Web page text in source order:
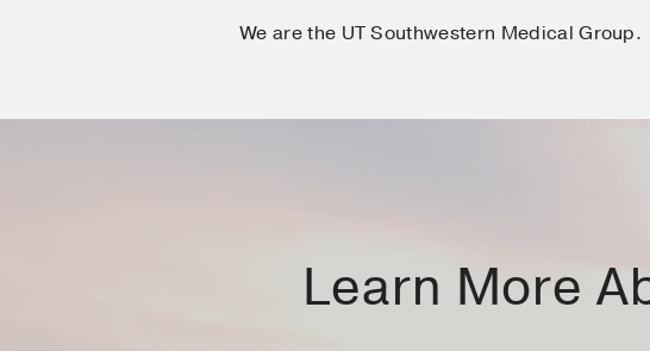
We are the UT Southwestern Medical Group.
Learn More